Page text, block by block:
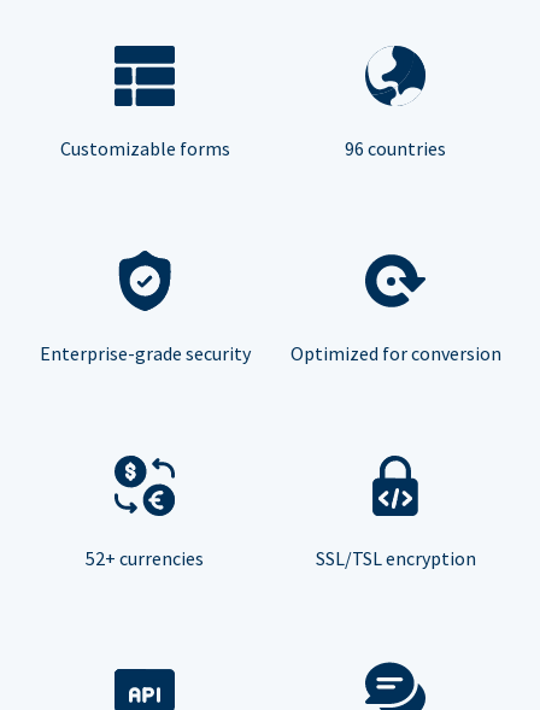
Customizable forms 96 countries
Enterprise-grade security Optimized for conversion
52+ currencies SSL/TSL encryption